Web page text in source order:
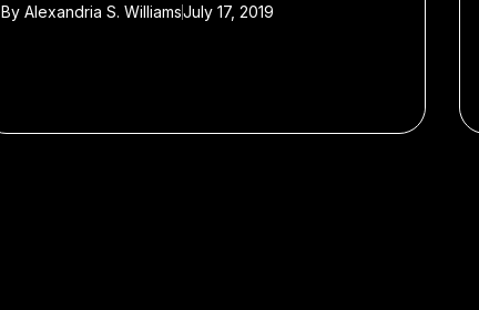
ByAlexandria S. WilliamsJuly 17, 2019